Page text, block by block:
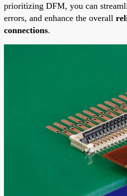
prioritizing DFM, you can
errors, and enhance the overall
connections.